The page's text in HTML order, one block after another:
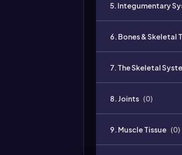
5. Integumentary
6. Bones & Skeletal
7. The Skeletal
8. Joints (0)
9. Muscle Tissue (0)